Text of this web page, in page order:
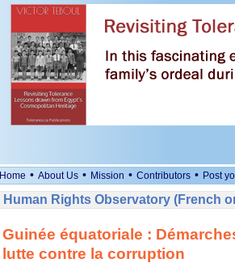
Home • About Us • Mission • Contributors • Post
Human Rights Observatory (French
Guinée équatoriale :
lutte contre la corruption